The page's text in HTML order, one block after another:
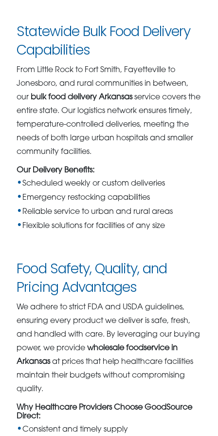
Statewide Bulk Food Delivery
Capabilities
From Little Rock to Fort Smith, Fayetteville to
Jonesboro, and rural communities in between,
our bulk food delivery Arkansasservice covers the
entire state. Our logistics network ensures timely,
temperature-controlled deliveries, meeting the
needs of both large urban hospitals and smaller
community facilities.
Our Delivery Benefits:
Scheduled weekly or custom deliveries
Emergency restocking capabilities
Reliable service to urban and rural areas
Flexible solutions for facilities of any size
Food Safety, Quality, and
Pricing Advantages
We adhere to strict FDA and USDA guidelines,
ensuring every product we deliver is safe, fresh,
and handled with care. By leveraging our buying
power, we providewholesale foodservice in
Arkansasat prices that help healthcare facilities
maintain their budgets without compromising
quality.
Why Healthcare Providers Choose GoodSource
Direct:
Consistent and timely supply